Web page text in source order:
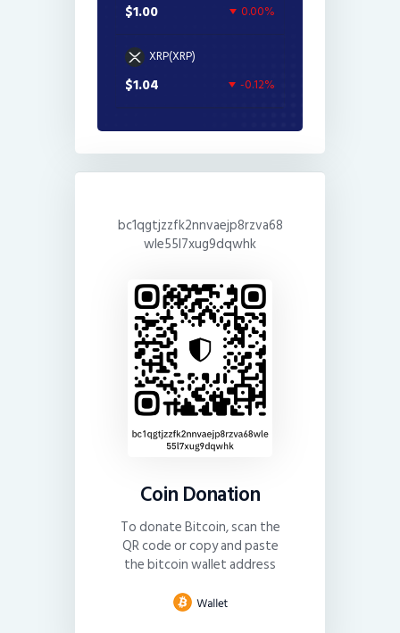
$1.00 0.00%
XRP(XRP)
$1.04 -0.12%
bc1qgtjzzfk2nnvaejp8rzva68
wle55l7xug9dqwhk
Coin Donation
To donate Bitcoin, scan the
QR code or copy and paste
the bitcoin wallet address